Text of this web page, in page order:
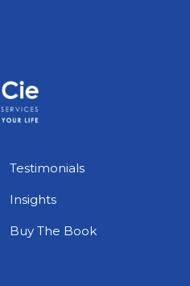
Testimonials
Insights
Buy The Book